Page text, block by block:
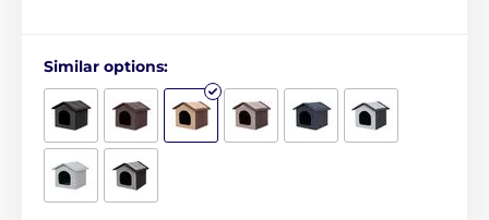
Similar options: